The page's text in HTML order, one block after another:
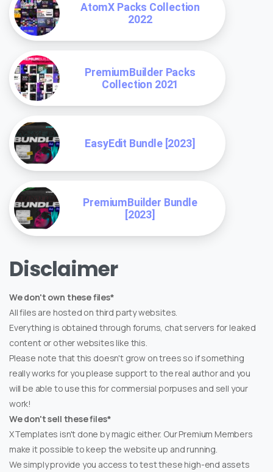
AtomX Packs Collection
2022
PremiumBuilder Packs
Collection 2021
EasyEdit Bundle [2023]
PremiumBuilder Bundle
[2023]
Disclaimer
We don't own these files*
All files are hosted on third party websites.
Everything is obtained through forums, chat servers for leaked
content or other websites like this.
Please note that this doesn't grow on trees so if something
really works for you please support to the real author and you
will be able to use this for commersial porpuses and sell your
work!
We don't sell these files*
XTemplates isn't done by magic either. Our Premium Members
make it possible to keep the website up and running.
We simply provide you access to test these high-end assets